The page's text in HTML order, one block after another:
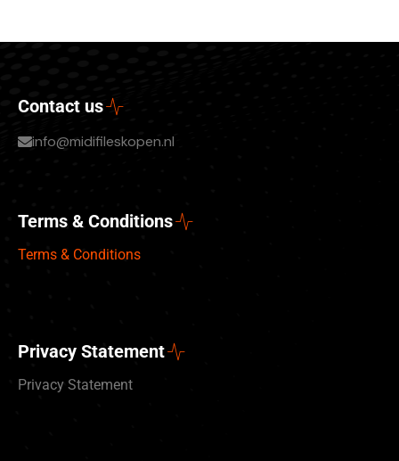
Contact us
info@midifileskopen.nl
Terms & Conditions
Terms & Conditions
Privacy Statement
Privacy Statement